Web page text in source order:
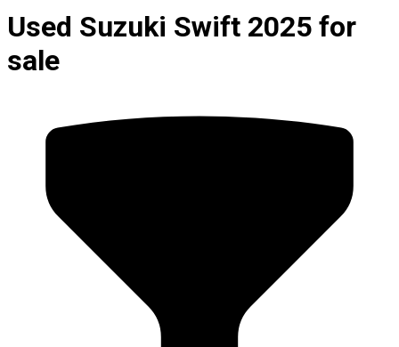
Used Suzuki Swift 2025 for
sale